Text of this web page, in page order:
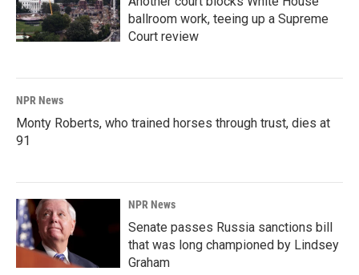
ballroom work, teeing up a Supreme
Court review
NPR News
Monty Roberts, who trained horses through trust, dies at
91
NPR News
Senate passes Russia sanctions bill
that was long championed by Lindsey
Graham